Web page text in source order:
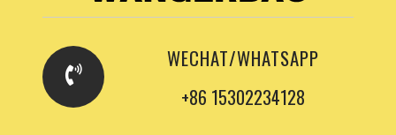
WECHAT/WHATSAPP
+86 15302234128